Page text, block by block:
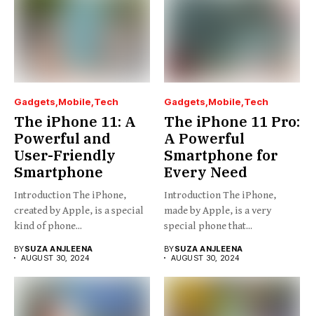
Gadgets Mobile Tech
The iPhone 11: A
Powerful and
User-Friendly
Smartphone
Introduction The iPhone,
created by Apple, is a special
kind of phone...
BYSUZA ANJLEENA
AUGUST 30, 2024
Gadgets Mobile Tech
The iPhone 11 Pro:
A Powerful
Smartphone for
Every Need
Introduction The iPhone,
made by Apple, is a very
special phone that...
BYSUZA ANJLEENA
AUGUST 30, 2024